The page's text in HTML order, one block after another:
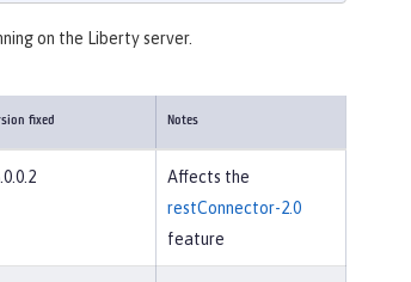
on the Liberty server.
fixed Notes
Affects the
restConnector-2.0
feature